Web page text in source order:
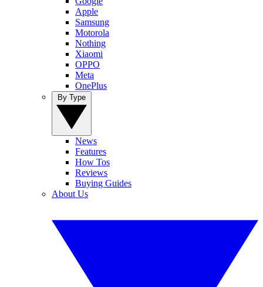
Apple
Samsung
Motorola
Nothing
Xiaomi
OPPO
Meta
OnePlus
News
Features
How Tos
Reviews
Buying Guides
About Us